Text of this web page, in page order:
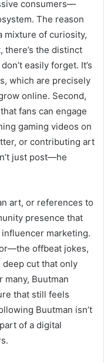
consumers—
The reason
mixture of curiosity,
there’s the distinct
easily forget. It’s
which are precisely
online. Second,
fans can engage
gaming videos on
or contributing art
just post—he
art, or references to
presence that
marketing.
offbeat jokes,
cut that only
Buutman
that still feels
Buutman isn’t
of a digital